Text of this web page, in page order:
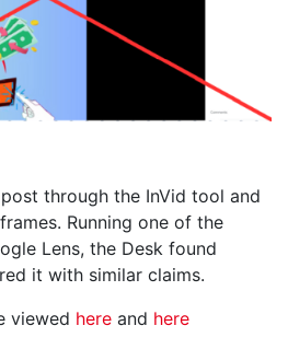
through the InVid tool and
Running one of the
Lens, the Desk found
it with similar claims.
viewed here and here